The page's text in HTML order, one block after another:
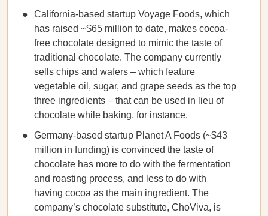
California-based startup Voyage Foods, which
has raised ~$65 million to date, makes cocoa-
free chocolate designed to mimic the taste of
traditional chocolate. The company currently
sells chips and wafers – which feature
vegetable oil, sugar, and grape seeds as the top
three ingredients – that can be used in lieu of
chocolate while baking, for instance.
Germany-based startup Planet A Foods (~$43
million in funding) is convinced the taste of
chocolate has more to do with the fermentation
and roasting process, and less to do with
having cocoa as the main ingredient. The
company’s chocolate substitute, ChoViva, is